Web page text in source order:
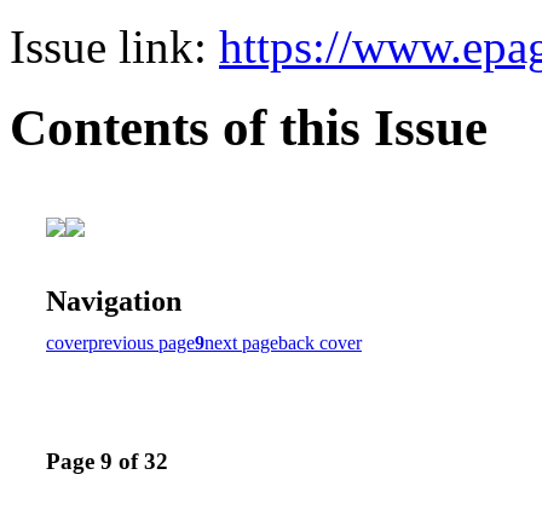
Issue link: https://
Contents of this Issue
Navigation
coverprevious page9next pageback cover
Page 9 of 32